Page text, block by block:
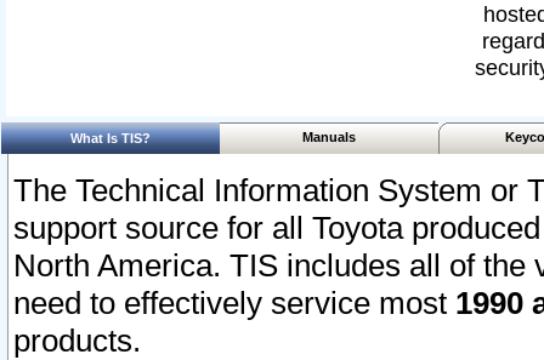
What Is TIS? Manuals
The Technical Information System or
support source for all Toyota
North America. TIS includes all of the
need to effectively service most 1990
products.